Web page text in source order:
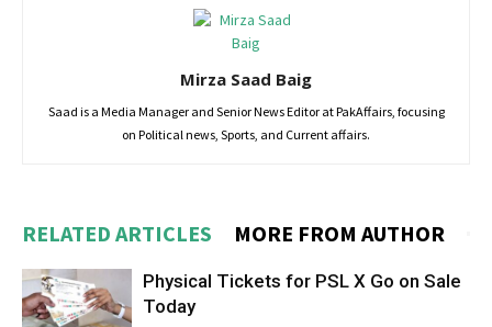
Mirza Saad Baig
Saad is a Media Manager and Senior News Editor at PakAffairs, focusing
on Political news, Sports, and Current affairs.
RELATED ARTICLES MORE FROM AUTHOR
Physical Tickets for PSL X Go on Sale
Today